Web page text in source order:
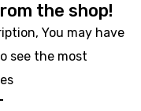
the shop!
You may have
see the most